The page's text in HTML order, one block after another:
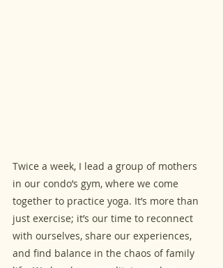
Twice a week, I lead a group of mothers
in our condo’s gym, where we come
together to practice yoga. It’s more than
just exercise; it’s our time to reconnect
with ourselves, share our experiences,
and find balance in the chaos of family